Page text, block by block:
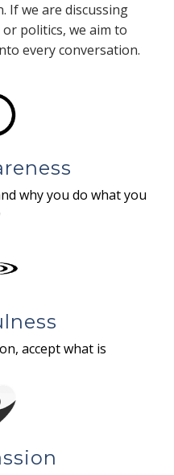
If we are discussing
politics, we aim to
every conversation.
why you do what you
accept what is